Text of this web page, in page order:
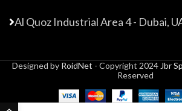
Al Quoz Industrial Area 4 - Dubai,
Designed by RoidNet - Copyright 2024 Jbr
Reserved